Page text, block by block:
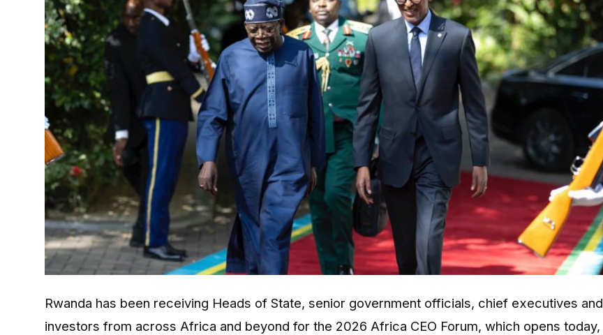
E-Paper
Rwanda has been receiving Heads of State, senior government officials, chief executives and
investors from across Africa and beyond for the 2026 Africa CEO Forum, which opens today,